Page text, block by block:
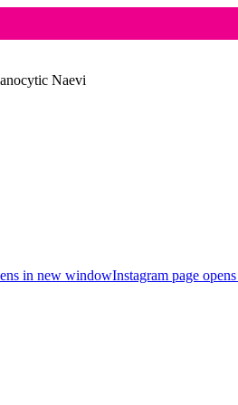
Naevi
in new windowInstagram page